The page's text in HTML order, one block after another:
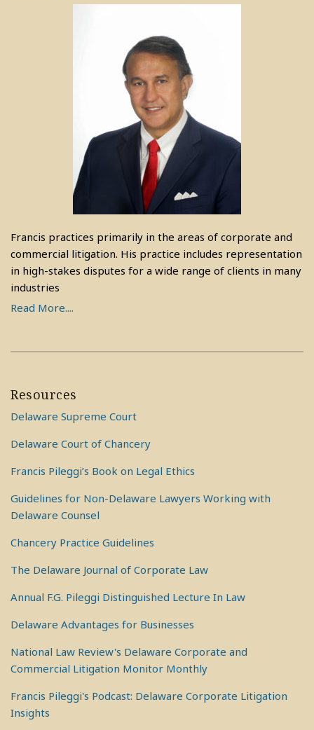
Francis practices primarily in the areas of corporate and
commercial litigation. His practice includes representation
in high-stakes disputes for a wide range of clients in many
industries
Read More....
Resources
Delaware Supreme Court
Delaware Court of Chancery
Francis Pileggi’s Book on Legal Ethics
Guidelines for Non-Delaware Lawyers Working with
Delaware Counsel
Chancery Practice Guidelines
The Delaware Journal of Corporate Law
Annual F.G. Pileggi Distinguished Lecture In Law
Delaware Advantages for Businesses
National Law Review's Delaware Corporate and
Commercial Litigation Monitor Monthly
Francis Pileggi's Podcast: Delaware Corporate Litigation
Insights